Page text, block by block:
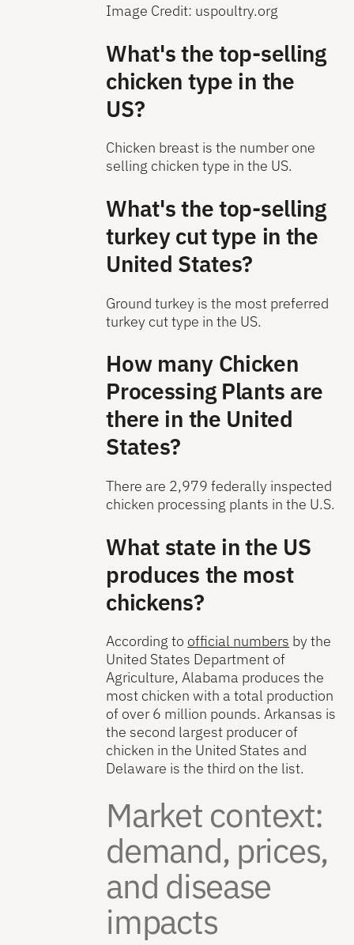
Image Credit: uspoultry.org
What's the top-selling
chicken type in the
US?
Chicken breast is the number one
selling chicken type in the US.
What's the top-selling
turkey cut type in the
United States?
Ground turkey is the most preferred
turkey cut type in the US.
How many Chicken
Processing Plants are
there in the United
States?
There are 2,979 federally inspected
chicken processing plants in the U.S.
What state in the US
produces the most
chickens?
According to official numbers by the
United States Department of
Agriculture, Alabama produces the
most chicken with a total production
of over 6 million pounds. Arkansas is
the second largest producer of
chicken in the United States and
Delaware is the third on the list.
Market context:
demand, prices,
and disease
impacts